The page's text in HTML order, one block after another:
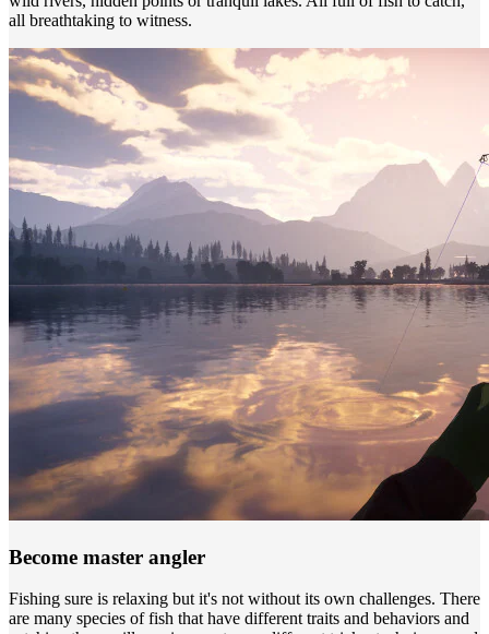
all breathtaking to witness.
Become master angler
Fishing sure is relaxing but it's not without its own challenges. There
are many species of fish that have different traits and behaviors and